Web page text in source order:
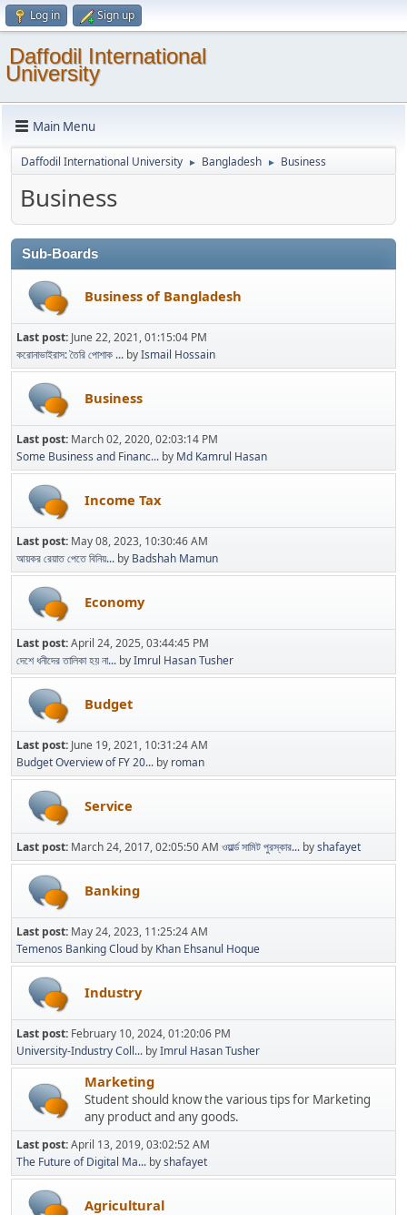
Log in Sign up
Daffodil International
University
Main Menu
Daffodil International University ► Bangladesh ► Business
Business
Sub-Boards
Business of Bangladesh
Last post: June 22, 2021, 01:15:04 PM
করোনাভাইরাস: তৈরি পোশাক ... byIsmail Hossain
Business
Last post: March 02, 2020, 02:03:14 PM
Some Business and Financ... by Md Kamrul Hasan
Income Tax
Last post: May 08, 2023, 10:30:46 AM
আয়কর রেয়াত পেতে বিনিয়... by Badshah Mamun
Economy
Last post:April 24, 2025, 03:44:45 PM
দেশে ধনীদের তালিকা হয় না... byImrul Hasan Tusher
Budget
Last post: June 19, 2021, 10:31:24 AM
Budget Overview of FY 20... by roman
Service
Last post: March 24, 2017, 02:05:50 AM ওয়ার্ল্ড সামিট পুরস্কার... byshafayet
Banking
Last post: May 24, 2023, 11:25:24 AM
Temenos Banking Cloud by Khan Ehsanul Hoque
Industry
Last post: February 10, 2024, 01:20:06 PM
University-Industry Coll... byImrul Hasan Tusher
Marketing
Student should know the various tips for Marketing
any product and any goods.
Last post:April 13, 2019, 03:02:52 AM
The Future of Digital Ma... byshafayet
Agricultural